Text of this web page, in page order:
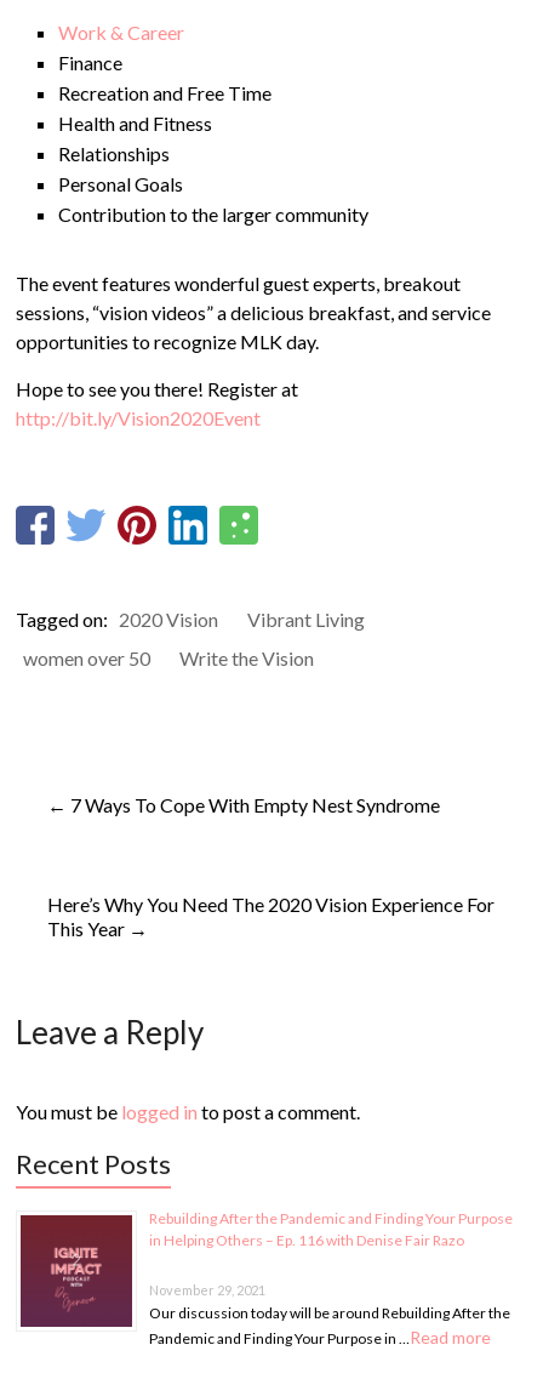
Work & Career
Finance
Recreation and Free Time
Health and Fitness
Relationships
Personal Goals
Contribution to the larger community
The event features wonderful guest experts, breakout
sessions, “vision videos” a delicious breakfast, and service
opportunities to recognize MLK day.
Hope to see you there! Register at
http://bit.ly/Vision2020Event
Tagged on: 2020 Vision
Vibrant Living
women over 50
Write the Vision
← 7 Ways To Cope With Empty Nest Syndrome
Here’s Why You Need The 2020 Vision Experience For
This Year →
Leave a Reply
You must be logged in to post a comment.
Recent Posts
Rebuilding After the Pandemic and Finding Your Purpose
in Helping Others – Ep. 116 with Denise Fair Razo
November 29, 2021
Our discussion today will be around Rebuilding After the
Pandemic and Finding Your Purpose in …Read more